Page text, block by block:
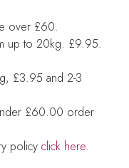
over £60.
up to 20kg. £9.95.
£3.95 and 2-3
£60.00 order
policyclick here.